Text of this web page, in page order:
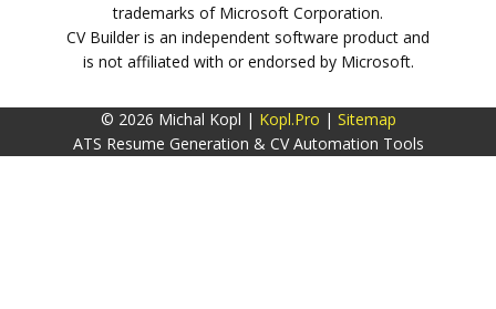
trademarks of Microsoft Corporation.
CV Builder is an independent software product and
is not affiliated with or endorsed by Microsoft.
© 2026 Michal Kopl | Kopl.Pro | Sitemap
ATS Resume Generation & CV Automation Tools